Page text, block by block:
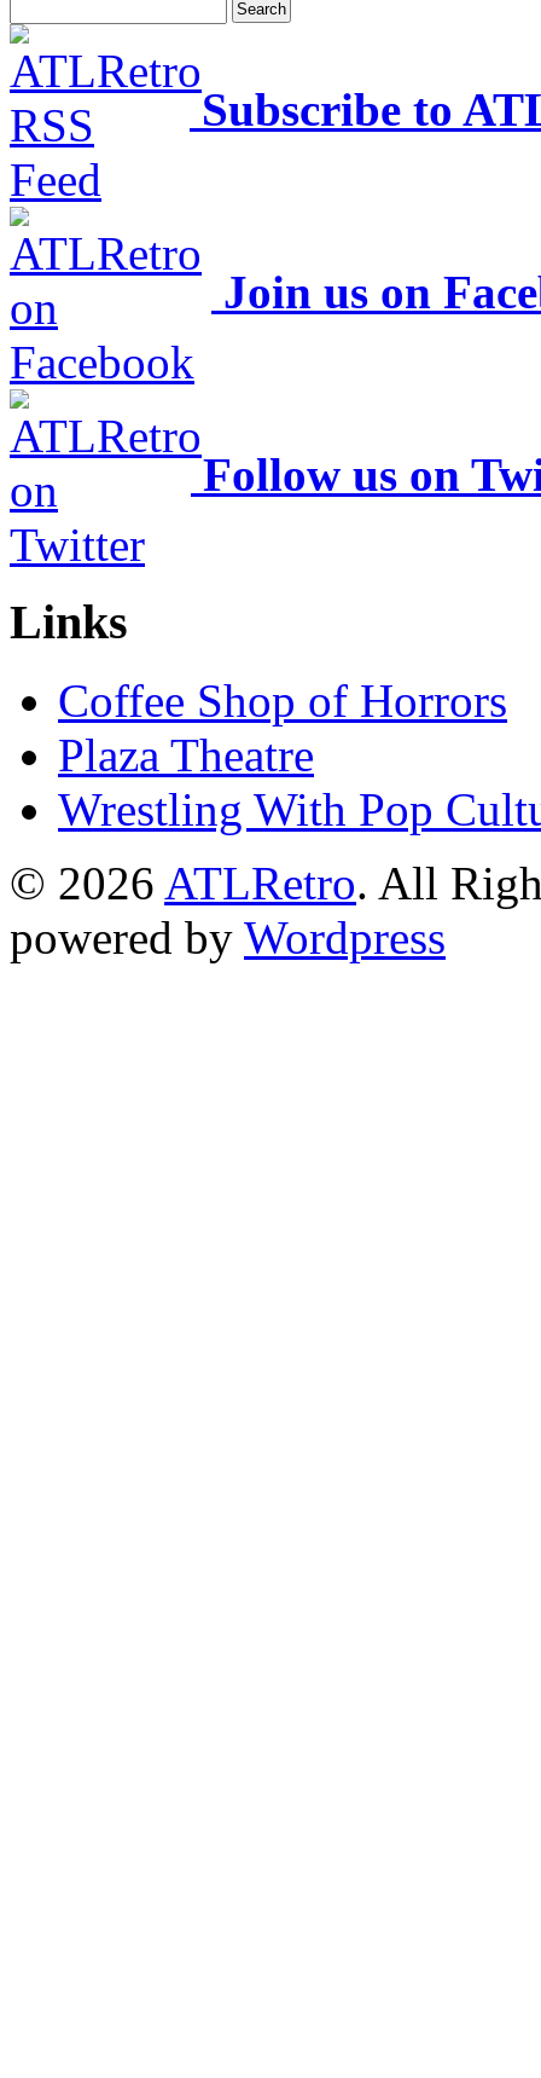
Subscribe to
Join us on
Follow us on
Links
Coffee Shop of Horrors
Plaza Theatre
Wrestling With Pop
© 2026 ATLRetro. All
powered by Wordpress